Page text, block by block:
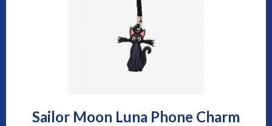
Sailor Moon Luna Phone Charm